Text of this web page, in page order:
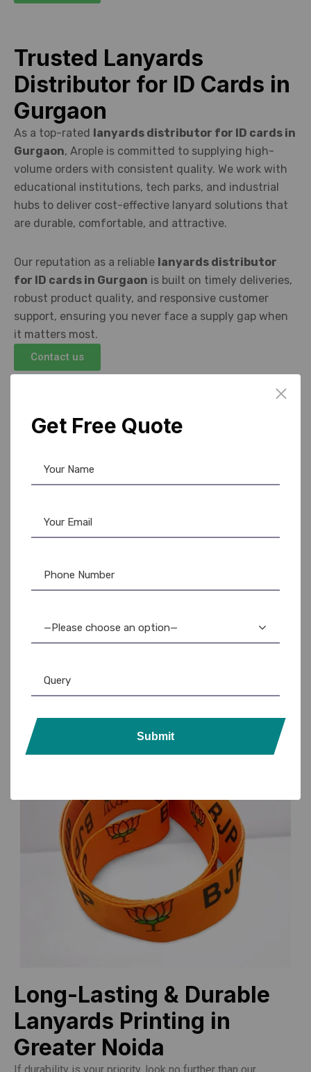
Trusted Lanyards
Distributor for ID Cards in
Gurgaon
As a top-rated lanyards distributor for ID cards in
Gurgaon, Arople is committed to supplying high-
volume orders with consistent quality. We work with
educational institutions, tech parks, and industrial
hubs to deliver cost-effective lanyard solutions that
are durable, comfortable, and attractive.
Our reputation as a reliable lanyards distributor
for ID cards in Gurgaon is built on timely deliveries,
robust product quality, and responsive customer
support, ensuring you never face a supply gap when
it matters most.
Contact us
Long-Lasting & Durable
Lanyards Printing in
Greater Noida
Get Free Quote
—Please choose an option—
Submit